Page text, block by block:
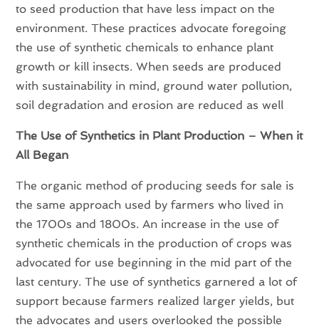
to seed production that have less impact on the
environment. These practices advocate foregoing
the use of synthetic chemicals to enhance plant
growth or kill insects. When seeds are produced
with sustainability in mind, ground water pollution,
soil degradation and erosion are reduced as well
The Use of Synthetics in Plant Production – When it
All Began
The organic method of producing seeds for sale is
the same approach used by farmers who lived in
the 1700s and 1800s. An increase in the use of
synthetic chemicals in the production of crops was
advocated for use beginning in the mid part of the
last century. The use of synthetics garnered a lot of
support because farmers realized larger yields, but
the advocates and users overlooked the possible